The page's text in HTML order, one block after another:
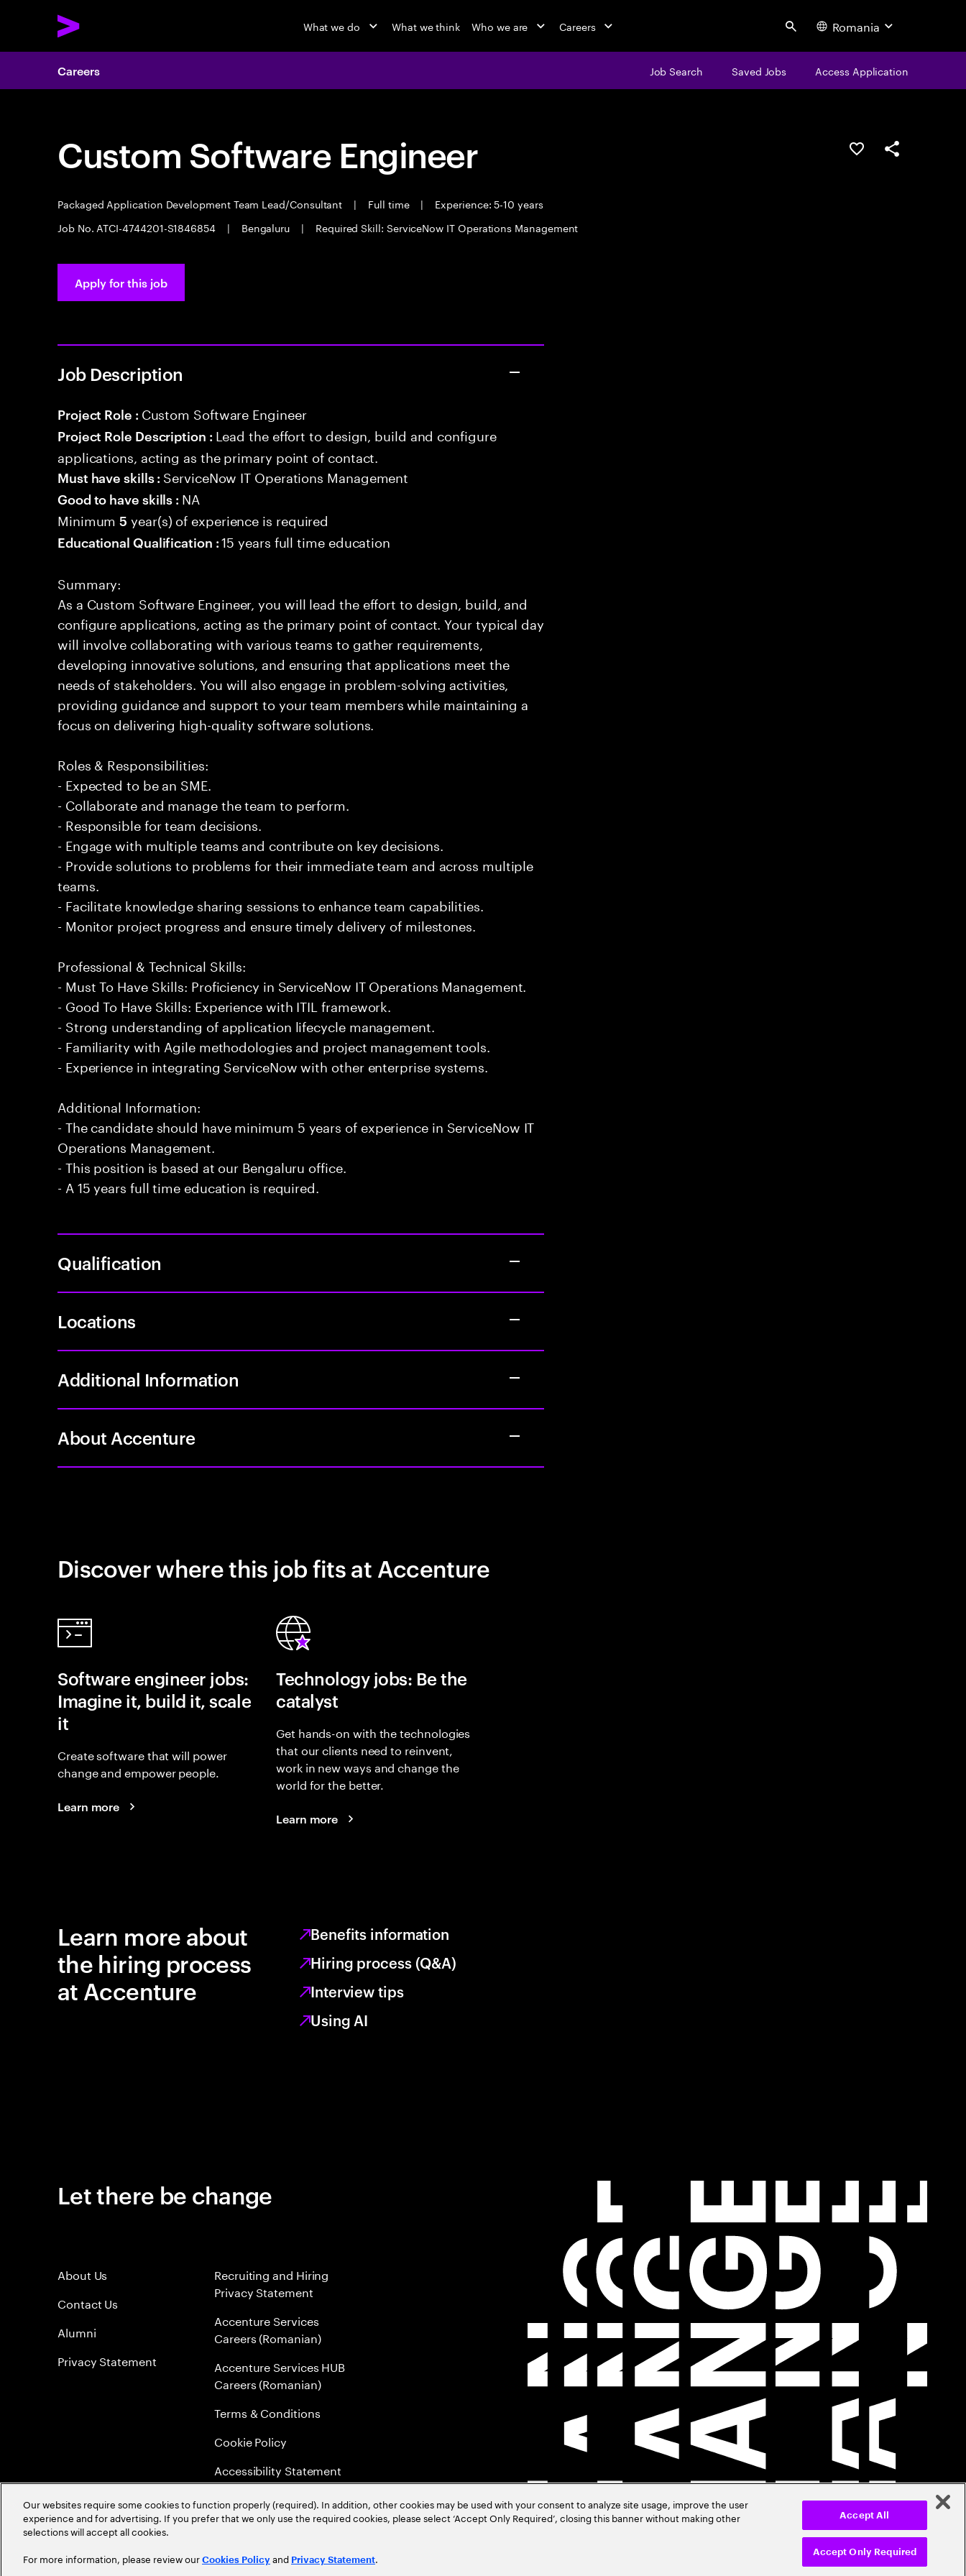
What we do What we think Who we are Careers Search Romania
Careers Job Search Saved Jobs Access Application
Custom Software Engineer
Packaged Application Development Team Lead/Consultant | Full time |
Experience: 5-10 years
Job No. ATCI-4744201-S1846854
| Bengaluru | Required Skill: ServiceNow IT Operations Management
Save this jobShare this job
Apply for this job
Job Description
Project Role : Custom Software Engineer
Project Role Description : Lead the effort to design, build and configure
applications, acting as the primary point of contact.
Must have skills : ServiceNow IT Operations Management
Good to have skills : NA
Minimum5 year(s) of experience is required
Educational Qualification :15 years full time education
Summary:
As a Custom Software Engineer, you will lead the effort to design, build, and
configure applications, acting as the primary point of contact. Your typical day
will involve collaborating with various teams to gather requirements,
developing innovative solutions, and ensuring that applications meet the
needs of stakeholders. You will also engage in problem-solving activities,
providing guidance and support to your team members while maintaining a
focus on delivering high-quality software solutions.
Roles & Responsibilities:
- Expected to be an SME.
- Collaborate and manage the team to perform.
- Responsible for team decisions.
- Engage with multiple teams and contribute on key decisions.
- Provide solutions to problems for their immediate team and across multiple
teams.
- Facilitate knowledge sharing sessions to enhance team capabilities.
- Monitor project progress and ensure timely delivery of milestones.
Professional & Technical Skills:
- Must To Have Skills: Proficiency in ServiceNow IT Operations Management.
- Good To Have Skills: Experience with ITIL framework.
- Strong understanding of application lifecycle management.
- Familiarity with Agile methodologies and project management tools.
- Experience in integrating ServiceNow with other enterprise systems.
Additional Information:
- The candidate should have minimum 5 years of experience in ServiceNow IT
Operations Management.
- This position is based at our Bengaluru office.
- A 15 years full time education is required.
Qualification
Locations
Additional Information
About Accenture
Discover where this job fits at Accenture
Software engineer jobs:
Imagine it, build it, scale
it
Create software that will power
change and empower people.
Learn more
Technology jobs: Be the
catalyst
Get hands-on with the technologies
that our clients need to reinvent,
work in new ways and change the
world for the better.
Learn more
Learn more about
the hiring process
at Accenture
Benefits information
Hiring process (Q&A)
Interview tips
Using AI
Let there be change
About Us
Contact Us
Alumni
Privacy Statement
Recruiting and Hiring
Privacy Statement
Accenture Services
Careers (Romanian)
Accenture Services HUB
Careers (Romanian)
Terms & Conditions
Cookie Policy
Accessibility Statement
Sitemap
Global Meritocracy
©2026Accenture. All Rights Reserved.
Our websites require some cookies to function properly (required). In addition, other cookies may be used with your consent to analyze site usage, improve the user
experience and for advertising. If you prefer that we only use the required cookies, please select ‘Accept Only Required’, closing this banner without making other
selections will accept all cookies.
For more information, please review our Cookies Policy and Privacy Statement. Accept Only Required
Accept All